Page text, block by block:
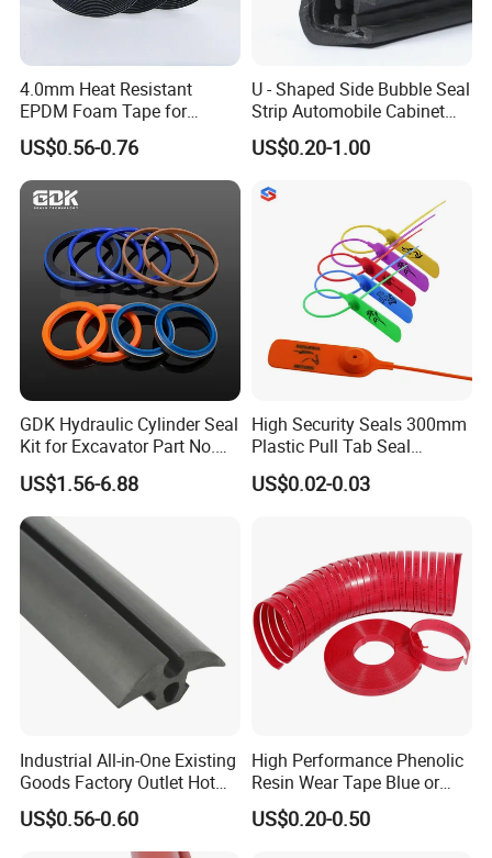
4.0mm Heat Resistant
EPDM Foam Tape for
Automotive & Electrical Use
Sealing
US$0.56-0.76
U - Shaped Side Bubble Seal
Strip Automobile Cabinet
Glass Seal Strip
US$0.20-1.00
GDK Hydraulic Cylinder Seal
Kit for Excavator Part No.
Jcb Seal 991/00156
Mechanical Seals
US$1.56-6.88
High Security Seals 300mm
Plastic Pull Tab Seal
Sk3003p Plastic Seal
US$0.02-0.03
Industrial All-in-One Existing
Goods Factory Outlet Hot
Sale Durable Rubber
Protective Seal
US$0.56-0.60
High Performance Phenolic
Resin Wear Tape Blue or
Red Guide Strip
US$0.20-0.50